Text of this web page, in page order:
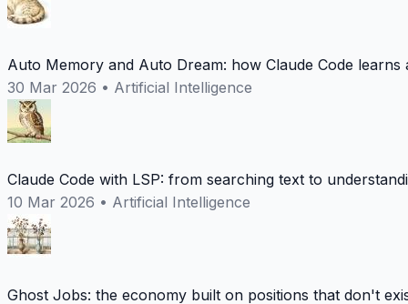
Auto Memory and Auto Dream: how Claude Code learns
30 Mar 2026 • Artificial Intelligence
Claude Code with LSP: from searching text to
10 Mar 2026 • Artificial Intelligence
Ghost Jobs: the economy built on positions that don't